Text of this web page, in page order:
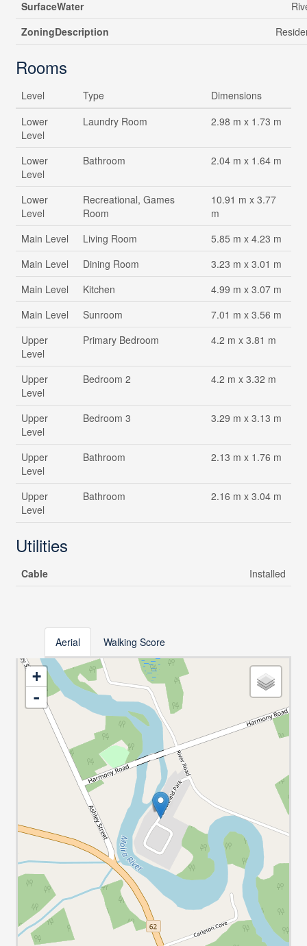
SurfaceWater
ZoningDescription
Rooms
Level Type
Dimensions
Lower
Level
Laundry Room 2.98 m x 1.73 m
Lower
Level
Bathroom 2.04 m x 1.64 m
Lower
Level
Recreational, Games
Room
10.91 m x 3.77
m
Main Level
Living Room
5.85 m x 4.23 m
Main Level
Dining Room
3.23 m x 3.01 m
Main Level
Kitchen
4.99 m x 3.07 m
Main Level
Sunroom
7.01 m x 3.56 m
Upper
Level
Primary Bedroom 4.2 m x 3.81 m
Upper
Level
Bedroom 2 4.2 m x 3.32 m
Upper
Level
Bedroom 3 3.29 m x 3.13 m
Upper
Level
Bathroom 2.13 m x 1.76 m
Upper
Level
Bathroom 2.16 m x 3.04 m
Utilities
Cable Installed
Aerial Walking Score
+
-